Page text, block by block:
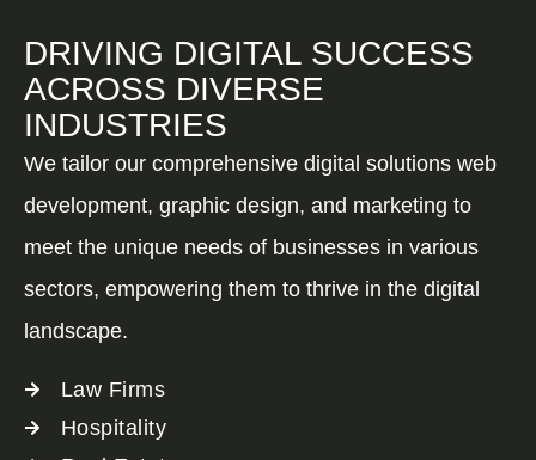
DRIVING DIGITAL SUCCESS
ACROSS DIVERSE
INDUSTRIES
We tailor our comprehensive digital solutions web
development, graphic design, and marketing to
meet the unique needs of businesses in various
sectors, empowering them to thrive in the digital
landscape.
Law Firms
Hospitality